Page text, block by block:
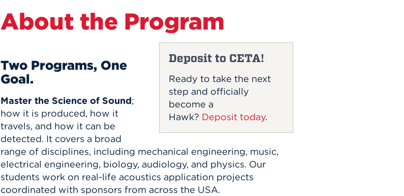
About the Program
Deposit to CETA!
Ready to take the next
step and officially
become a
Hawk? Deposit today.
Two Programs, One
Goal.
Master the Science of Sound;
how it is produced, how it
travels, and how it can be
detected. It covers a broad
range of disciplines, including mechanical engineering, music,
electrical engineering, biology, audiology, and physics. Our
students work on real-life acoustics application projects
coordinated with sponsors from across the USA.